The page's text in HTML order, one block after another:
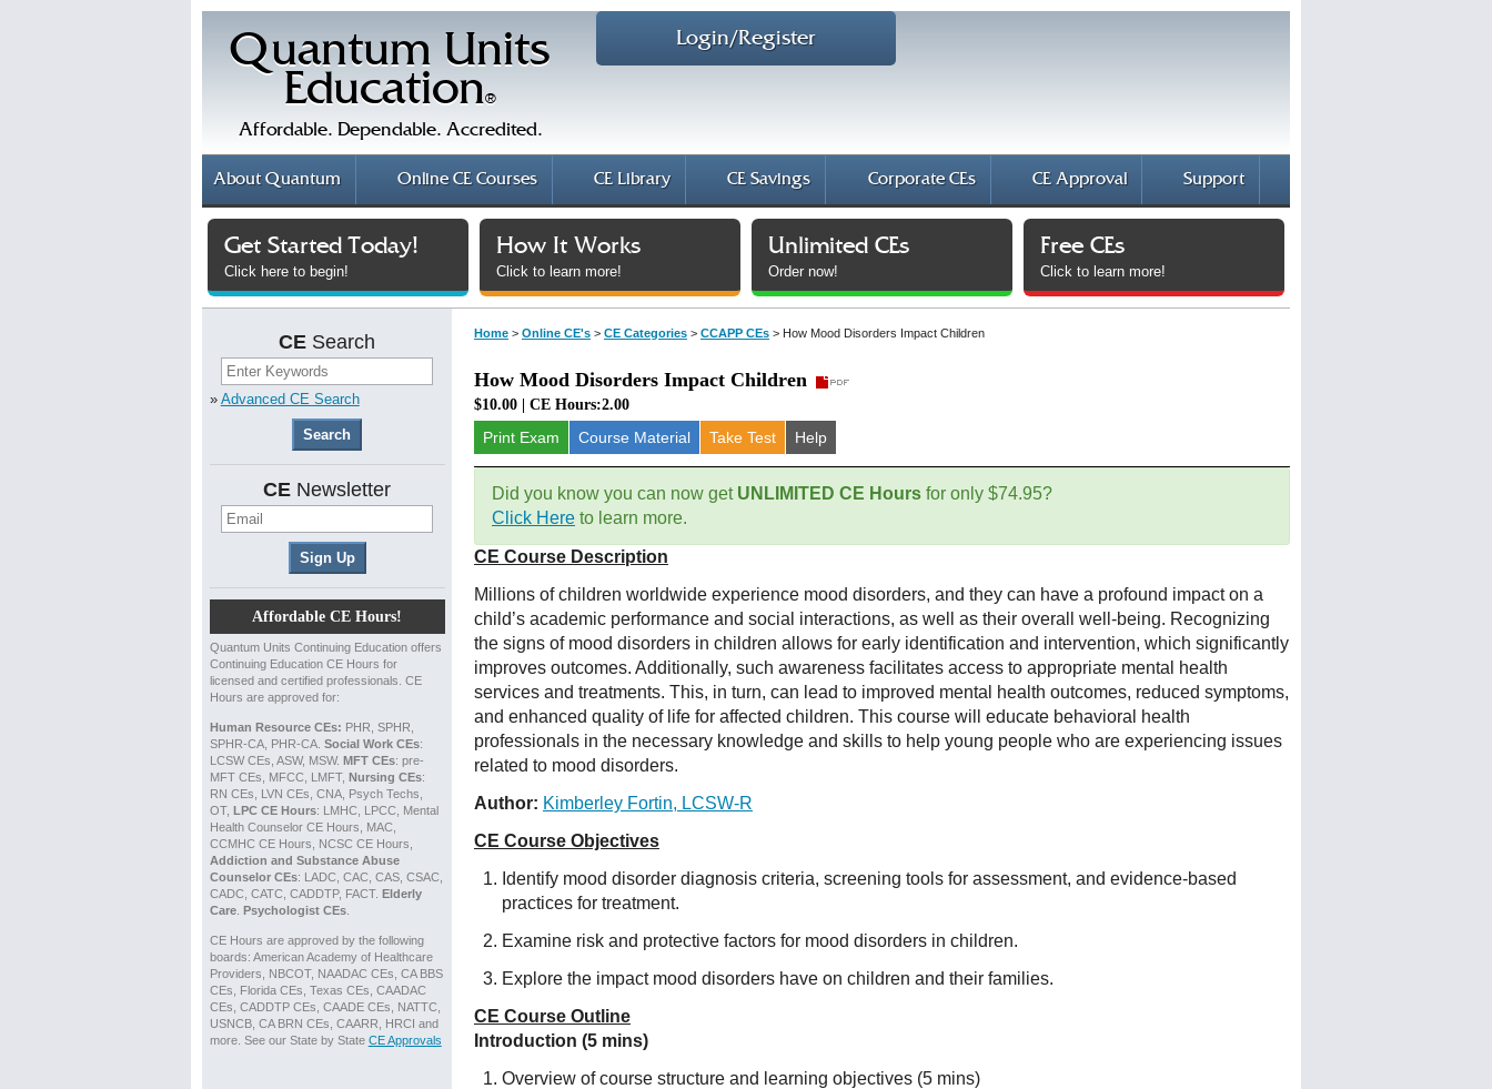
Quantum Units
Education®
Affordable. Dependable. Accredited.
Login/Register
AboutQuantum OnlineCE Courses CE Library CE Savings Corporate CEs CE Approval Support
Get Started Today!
Click here to begin!
How It Works
Click to learn more!
Unlimited CEs
Order now!
Free CEs
Click to learn more!
CE Search
» Advanced CE Search
CE Newsletter
Affordable CE Hours!
Quantum Units Continuing Education offers
Continuing Education CE Hours for
licensed and certified professionals. CE
Hours are approved for:
Human Resource CEs: PHR, SPHR,
SPHR-CA, PHR-CA. Social Work CEs:
LCSW CEs, ASW, MSW. MFT CEs: pre-
MFT CEs, MFCC, LMFT, Nursing CEs:
RN CEs, LVN CEs, CNA, Psych Techs,
OT, LPC CE Hours: LMHC, LPCC, Mental
Health Counselor CE Hours, MAC,
CCMHC CE Hours, NCSC CE Hours,
Addiction and Substance Abuse
Counselor CEs: LADC, CAC, CAS, CSAC,
CADC, CATC, CADDTP, FACT. Elderly
Care. Psychologist CEs.
CE Hours are approved by the following
boards: American Academy of Healthcare
Providers, NBCOT, NAADAC CEs, CA BBS
CEs, Florida CEs, Texas CEs, CAADAC
CEs, CADDTP CEs, CAADE CEs, NATTC,
USNCB, CA BRN CEs, CAARR, HRCI and
more. See our State by State CE Approvals
Home > Online CE's> CE Categories> CCAPP CEs> How Mood Disorders Impact Children
How Mood Disorders Impact Children
$10.00 | CE Hours:2.00
Print Exam
Course Material Take Test Help
Did you know you can now get UNLIMITED CE Hoursfor only $74.95?
Click Hereto learn more.
CE Course Description
Millions of children worldwide experience mood disorders, and they can have a profound impact on a
child’s academic performance and social interactions, as well as their overall well-being. Recognizing
the signs of mood disorders in children allows for early identification and intervention, which significantly
improves outcomes. Additionally, such awareness facilitates access to appropriate mental health
services and treatments. This, in turn, can lead to improved mental health outcomes, reduced symptoms,
and enhanced quality of life for affected children. This course will educate behavioral health
professionals in the necessary knowledge and skills to help young people who are experiencing issues
related to mood disorders.
Author: Kimberley Fortin, LCSW-R
CE Course Objectives
Identify mood disorder diagnosis criteria, screening tools for assessment, and evidence-based
practices for treatment.
Examine risk and protective factors for mood disorders in children.
Explore the impact mood disorders have on children and their families.
CE Course Outline
Introduction (5 mins)
Overview of course structure and learning objectives (5 mins)